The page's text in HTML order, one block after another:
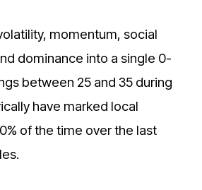
momentum, social
dominance into a single 0-
between 25 and 35 during
have marked local
of the time over the last